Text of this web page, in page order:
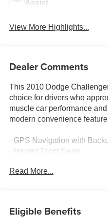
Assist
View More Highlights...
Dealer Comments
This 2010 Dodge
choice for drivers who
muscle car performance
modern convenience
- GPS Navigation with
- Heated Front Seats
- SIRIUS Satellite Radio with
- 7 Boston Acoustics
Read More...
Eligible Benefits